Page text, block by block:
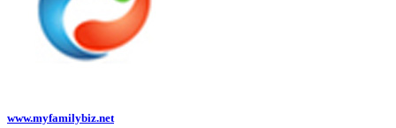
www.myfamilybiz.net